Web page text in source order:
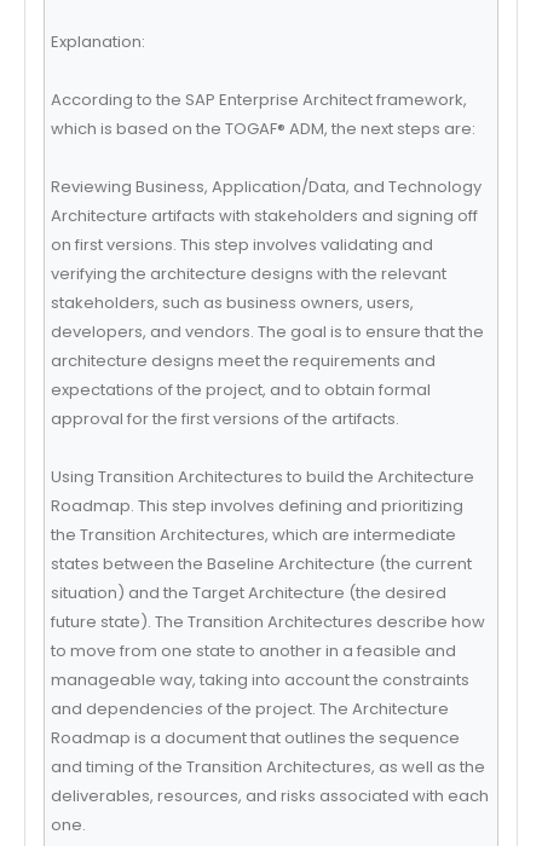
Explanation:
According to the SAP Enterprise Architect framework,
which is based on the TOGAF® ADM, the next steps are:
Reviewing Business, Application/Data, and Technology
Architecture artifacts with stakeholders and signing off
on first versions. This step involves validating and
verifying the architecture designs with the relevant
stakeholders, such as business owners, users,
developers, and vendors. The goal is to ensure that the
architecture designs meet the requirements and
expectations of the project, and to obtain formal
approval for the first versions of the artifacts.
Using Transition Architectures to build the Architecture
Roadmap. This step involves defining and prioritizing
the Transition Architectures, which are intermediate
states between the Baseline Architecture (the current
situation) and the Target Architecture (the desired
future state). The Transition Architectures describe how
to move from one state to another in a feasible and
manageable way, taking into account the constraints
and dependencies of the project. The Architecture
Roadmap is a document that outlines the sequence
and timing of the Transition Architectures, as well as the
deliverables, resources, and risks associated with each
one.